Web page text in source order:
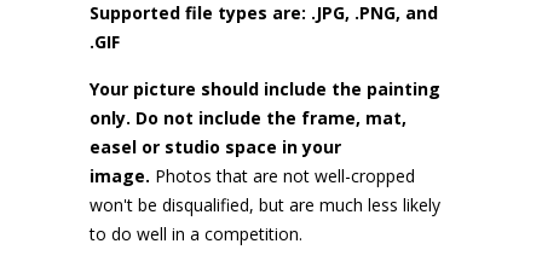
Supported file types are: .JPG, .PNG, and
.GIF
Your picture should include the painting
only. Do not include the frame, mat,
easel or studio space in your
image. Photos that are not well-cropped
won't be disqualified, but are much less likely
to do well in a competition.